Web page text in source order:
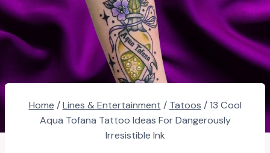
Home / Lines & Entertainment / Tatoos / 13 Cool
Aqua Tofana Tattoo Ideas For Dangerously
Irresistible Ink